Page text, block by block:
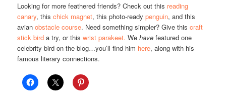
Looking for more feathered friends? Check out this reading
canary, thischick magnet, this photo-readypenguin, and this
avianobstacle course. Need something simpler? Give thiscraft
stick bird a try, or thiswrist parakeet.Wehave featured one
celebrity bird on the blog…you’ll find him here, along with his
famous literary connections.